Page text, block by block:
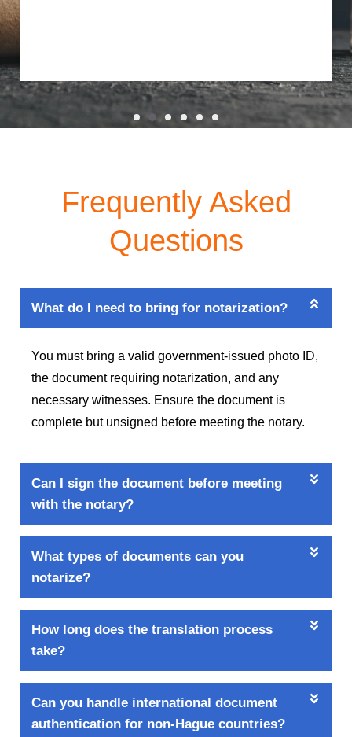
Frequently Asked
Questions
What do I need to bring for notarization?
You must bring a valid government-issued photo ID,
the document requiring notarization, and any
necessary witnesses. Ensure the document is
complete but unsigned before meeting the notary.
Can I sign the document before meeting
with the notary?
What types of documents can you
notarize?
How long does the translation process
take?
Can you handle international document
authentication for non-Hague countries?